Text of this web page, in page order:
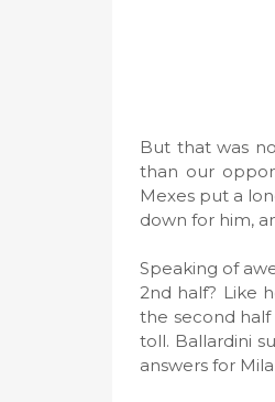
But that was
than our
Mexes put a
down for him,
Speaking of
2nd half? Like
the second
toll. Ballardini
answers for